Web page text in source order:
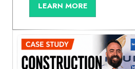
LEARN MORE